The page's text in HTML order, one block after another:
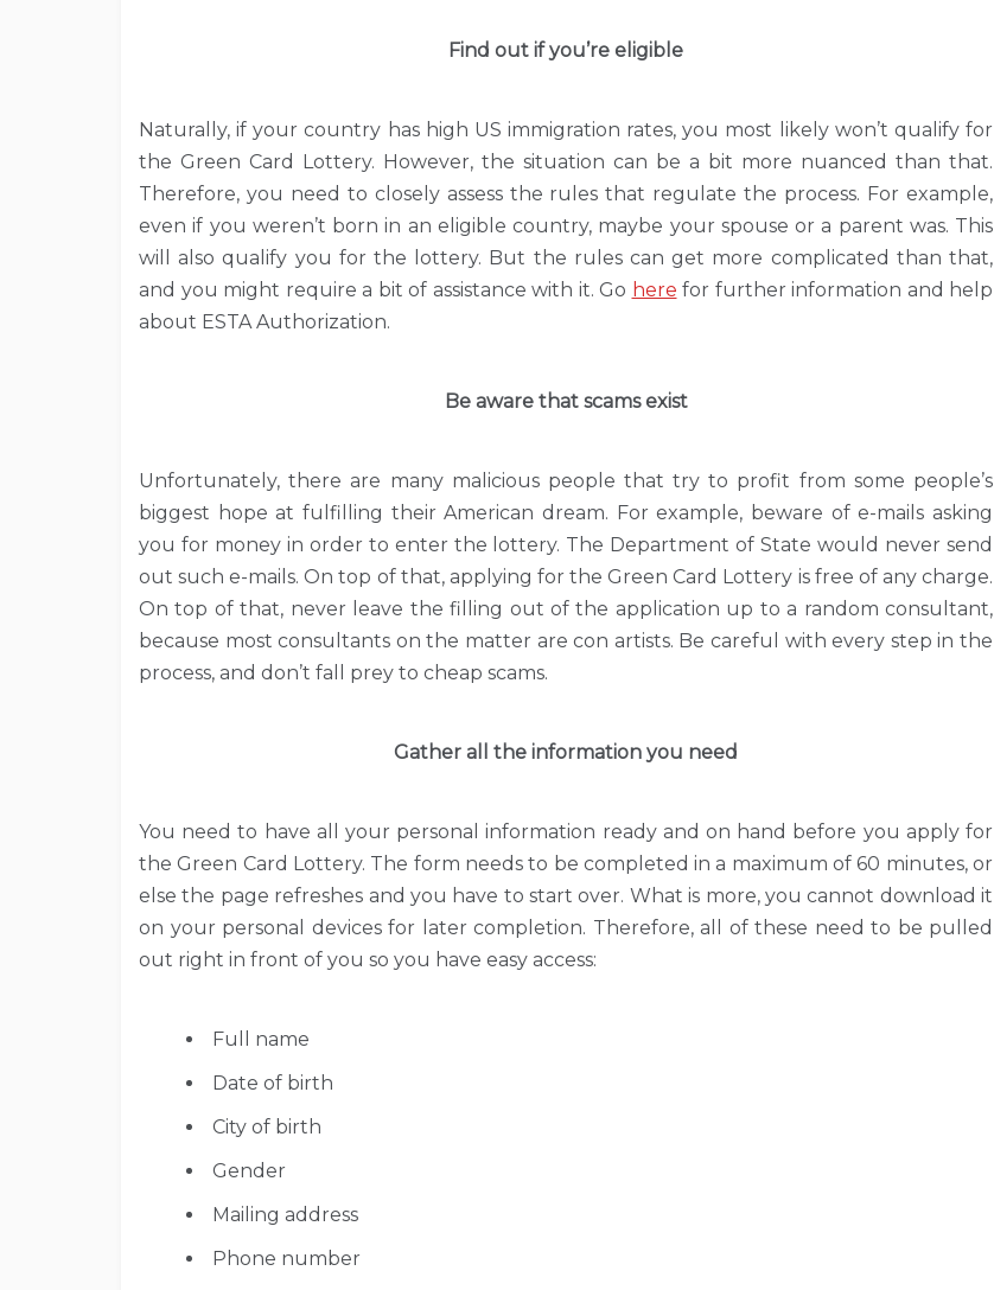
Find out if you’re eligible
Naturally, if your country has high US immigration rates, you most likely won’t qualify for
the Green Card Lottery. However, the situation can be a bit more nuanced than that.
Therefore, you need to closely assess the rules that regulate the process. For example,
even if you weren’t born in an eligible country, maybe your spouse or a parent was. This
will also qualify you for the lottery. But the rules can get more complicated than that,
and you might require a bit of assistance with it. Go here for further information and help
about ESTA Authorization.
Be aware that scams exist
Unfortunately, there are many malicious people that try to profit from some people’s
biggest hope at fulfilling their American dream. For example, beware of e-mails asking
you for money in order to enter the lottery. The Department of State would never send
out such e-mails. On top of that, applying for the Green Card Lottery is free of any charge.
On top of that, never leave the filling out of the application up to a random consultant,
because most consultants on the matter are con artists. Be careful with every step in the
process, and don’t fall prey to cheap scams.
Gather all the information you need
You need to have all your personal information ready and on hand before you apply for
the Green Card Lottery. The form needs to be completed in a maximum of 60 minutes, or
else the page refreshes and you have to start over. What is more, you cannot download it
on your personal devices for later completion. Therefore, all of these need to be pulled
out right in front of you so you have easy access:
Full name
Date of birth
City of birth
Gender
Mailing address
Phone number